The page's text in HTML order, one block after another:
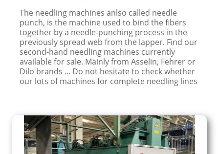
The needling machines anlso called needle
punch, is the machine used to bind the fibers
together by a needle-punching process in the
previously spread web from the lapper. Find our
second-hand needling machines currently
available for sale. Mainly from Asselin, Fehrer or
Dilo brands ... Do not hesitate to check whether
our lots of machines for complete needling lines